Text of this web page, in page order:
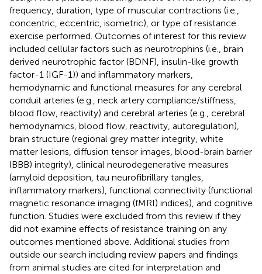
frequency, duration, type of muscular contractions (i.e.,
concentric, eccentric, isometric), or type of resistance
exercise performed. Outcomes of interest for this review
included cellular factors such as neurotrophins (i.e., brain
derived neurotrophic factor (BDNF), insulin-like growth
factor-1 (IGF-1)) and inflammatory markers,
hemodynamic and functional measures for any cerebral
conduit arteries (e.g., neck artery compliance/stiffness,
blood flow, reactivity) and cerebral arteries (e.g., cerebral
hemodynamics, blood flow, reactivity, autoregulation),
brain structure (regional grey matter integrity, white
matter lesions, diffusion tensor images, blood-brain barrier
(BBB) integrity), clinical neurodegenerative measures
(amyloid deposition, tau neurofibrillary tangles,
inflammatory markers), functional connectivity (functional
magnetic resonance imaging (fMRI) indices), and cognitive
function. Studies were excluded from this review if they
did not examine effects of resistance training on any
outcomes mentioned above. Additional studies from
outside our search including review papers and findings
from animal studies are cited for interpretation and